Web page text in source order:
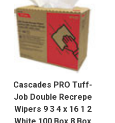
Cascades PRO Tuff-
Job Double Recrepe
Wipers 9 3 4 x 16 1 2